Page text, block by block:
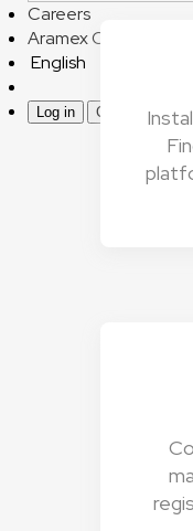
Careers
Aramex Corporate
English
Log in Create an